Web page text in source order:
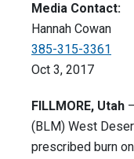
Media Contact:
Hannah Cowan
385-315-3361
Oct 3, 2017
FILLMORE, Utah
(BLM) West
prescribed burn